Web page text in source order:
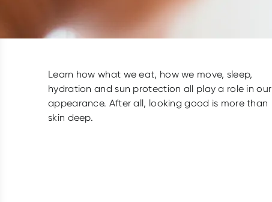
Learn how what we eat, how we move, sleep,
hydration and sun protection all play a role in our
appearance. After all, looking good is more than
skin deep.